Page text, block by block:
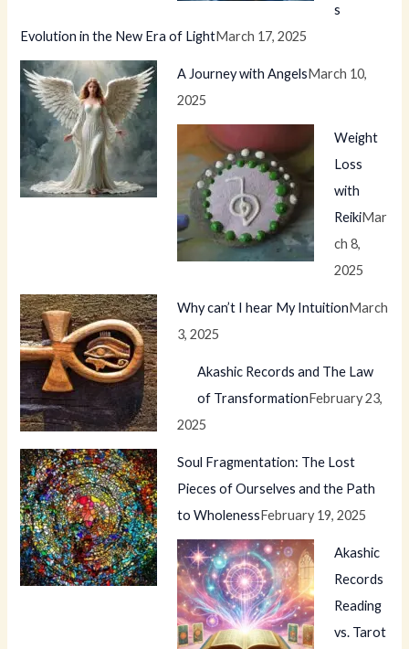
s
Evolution in the New Era of LightMarch 17, 2025
A Journey with AngelsMarch 10,
2025
Weight
Loss
with
ReikiMar
ch 8,
2025
Why can’t I hear My IntuitionMarch
3, 2025
Akashic Records and The Law
of TransformationFebruary 23,
2025
Soul Fragmentation: The Lost
Pieces of Ourselves and the Path
to WholenessFebruary 19, 2025
Akashic
Records
Reading
vs. Tarot